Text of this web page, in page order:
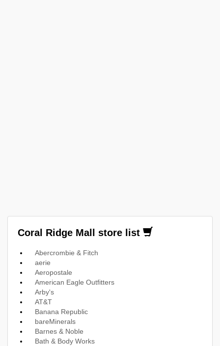
Coral Ridge Mall store list
Abercrombie & Fitch
aerie
Aeropostale
American Eagle Outfitters
Arby's
AT&T
Banana Republic
bareMinerals
Barnes & Noble
Bath & Body Works